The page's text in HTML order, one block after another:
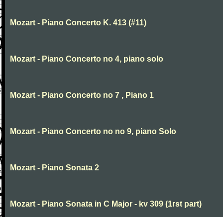
Mozart - Piano Concerto K. 413 (#11)
Mozart - Piano Concerto no 4, piano solo
Mozart - Piano Concerto no 7 , Piano 1
Mozart - Piano Concerto no no 9, piano Solo
Mozart - Piano Sonata 2
Mozart - Piano Sonata in C Major - kv 309 (1rst part)